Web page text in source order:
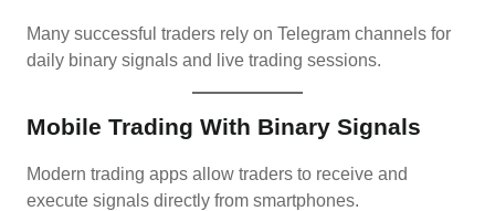
Many successful traders rely on Telegram channels for
daily binary signals and live trading sessions.
Mobile Trading With Binary Signals
Modern trading apps allow traders to receive and
execute signals directly from smartphones.